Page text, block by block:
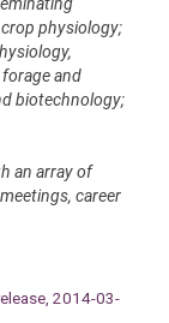
physiology;
and
biotechnology;
an array of
career
2014-03-